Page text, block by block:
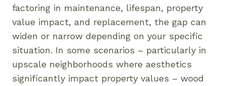
factoring in maintenance, lifespan, property
value impact, and replacement, the gap can
widen or narrow depending on your specific
situation. In some scenarios – particularly in
upscale neighborhoods where aesthetics
significantly impact property values – wood